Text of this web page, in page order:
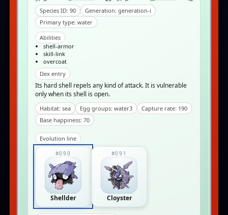
Species ID: 90
Generation: generation-i
Primary type: water
Abilities
shell-armor
skill-link
overcoat
Dex entry
Its hard shell repels any kind of attack. It is vulnerable
only when its shell is open.
Habitat: sea Egg groups: water3
Capture rate: 190
Base happiness: 70
Evolution line
#090
Shellder
#091
Cloyster